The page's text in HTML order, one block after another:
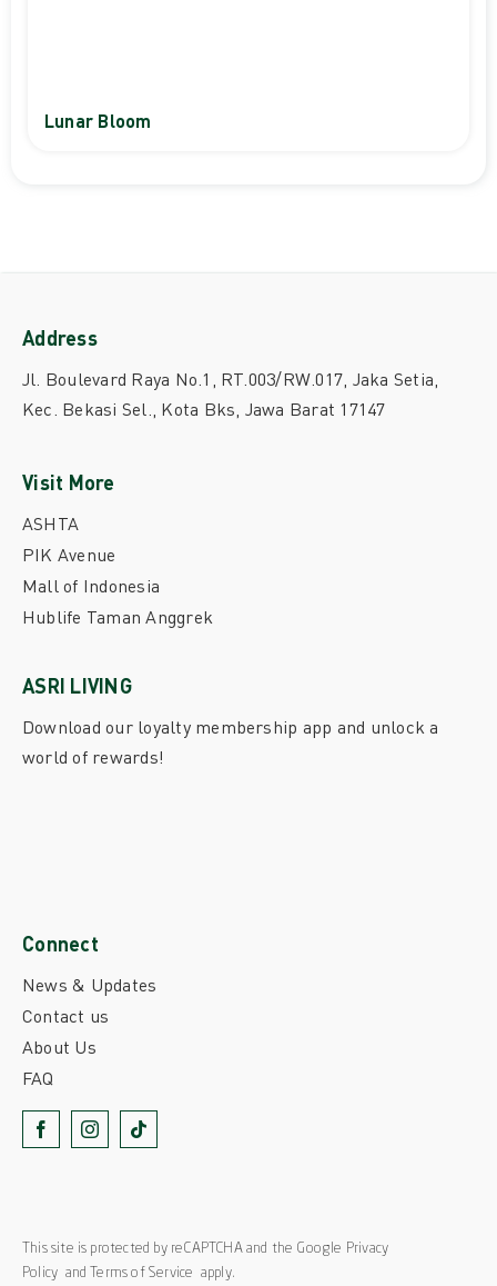
Lunar Bloom
Address
Jl. Boulevard Raya No.1, RT.003/RW.017, Jaka Setia,
Kec. Bekasi Sel., Kota Bks, Jawa Barat 17147
Connect
News & Updates
Contact us
About Us
FAQ
Visit More
ASHTA
PIK Avenue
Mall of Indonesia
Hublife Taman Anggrek
ASRI LIVING
Download our loyalty membership app and unlock a
world of rewards!
This site is protected by reCAPTCHA and the Google Privacy
Policy and Terms of Service apply.